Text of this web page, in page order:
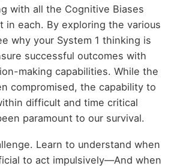
with all the Cognitive Biases
in each. By exploring the various
why your System 1 thinking is
successful outcomes with
making capabilities. While the
compromised, the capability to
difficult and time critical
paramount to our survival.
Learn to understand when
to act impulsively—And when